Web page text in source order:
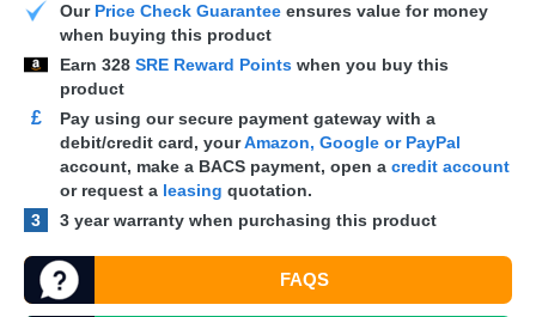
Our Price Check Guarantee ensures value for money
when buying this product
Earn 328 SRE Reward Points when you buy this
product
£
Pay using our secure payment gateway with a
debit/credit card, yourAmazon, Google or PayPal
account, make a BACS payment, open a credit account
or request a leasing quotation.
3
3 year warranty when purchasing this product
FAQS